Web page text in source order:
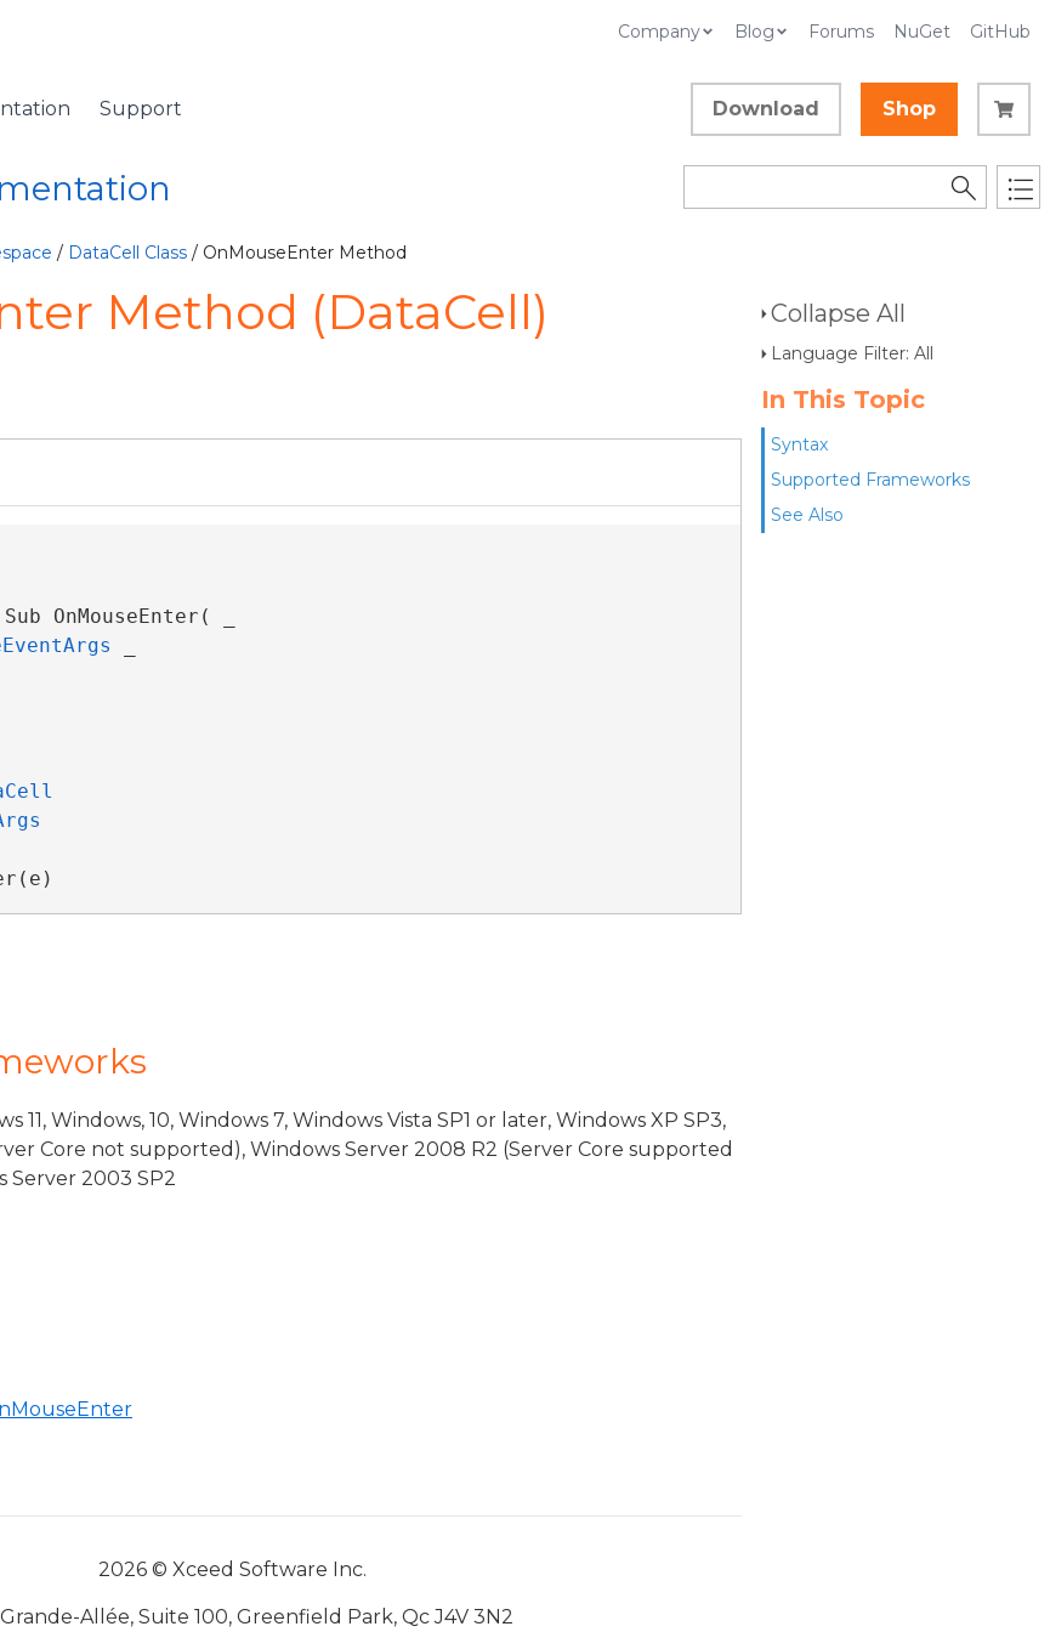
Company Blog Forums NuGet GitHub
Support Download Shop
/ DataCell Class / OnMouseEnter Method
Collapse All
Language Filter: All
In This Topic
Syntax
Supported Frameworks
See Also
Method (DataCell)
OnMouseEnter( _
11, Windows, 10, Windows 7, Windows Vista SP1 or later, Windows XP SP3,
Core not supported), Windows Server 2008 R2 (Server Core supported
Server 2003 SP2
2026 © Xceed Software Inc.
Allée, Suite 100, Greenfield Park, Qc J4V 3N2